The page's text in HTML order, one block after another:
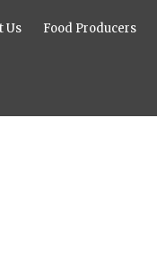
Us Food Producers